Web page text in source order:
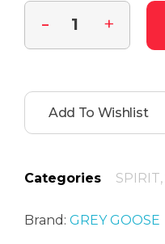
Add To Wishlist
Categories SPIRIT,
Brand: GREY GOOSE